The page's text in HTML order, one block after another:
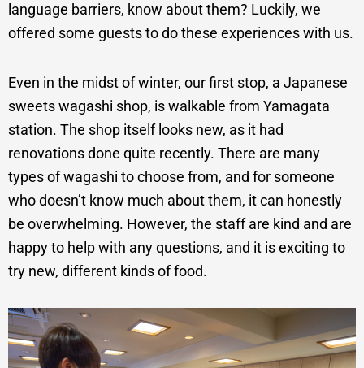
language barriers, know about them? Luckily, we
offered some guests to do these experiences with us.
Even in the midst of winter, our first stop, a Japanese
sweets wagashi shop, is walkable from Yamagata
station. The shop itself looks new, as it had
renovations done quite recently. There are many
types of wagashi to choose from, and for someone
who doesn’t know much about them, it can honestly
be overwhelming. However, the staff are kind and are
happy to help with any questions, and it is exciting to
try new, different kinds of food.